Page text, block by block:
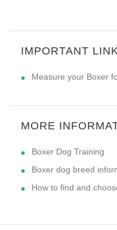
IMPORTANT
Measure your Boxer
MORE
Boxer Dog Training
Boxer dog breed
How to find and